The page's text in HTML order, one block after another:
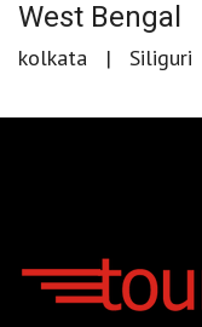
West Bengal
kolkata Siliguri